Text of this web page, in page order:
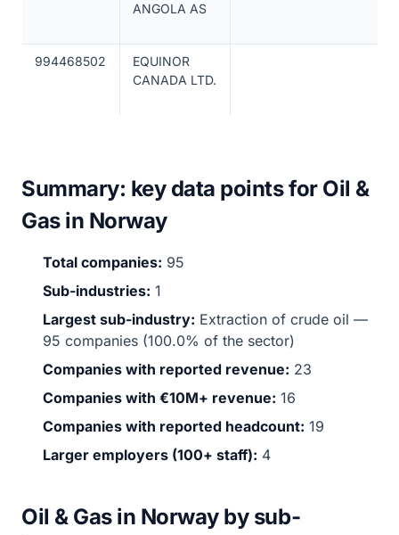
ANGOLA AS
994468502
EQUINOR
CANADA LTD.
Summary: key data points for Oil &
Gas in Norway
Total companies: 95
Sub-industries: 1
Largest sub-industry: Extraction of crude oil —
95 companies (100.0% of the sector)
Companies with reported revenue: 23
Companies with €10M+ revenue: 16
Companies with reported headcount: 19
Larger employers (100+ staff): 4
Oil & Gas in Norway by sub-